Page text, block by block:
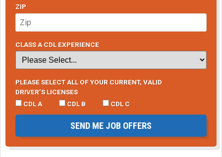
ZIP
CLASS A CDL EXPERIENCE
PLEASE SELECT ALL OF YOUR CURRENT, VALID
DRIVER’S LICENSES
CDL A
CDL B CDL C
SEND ME JOB OFFERS